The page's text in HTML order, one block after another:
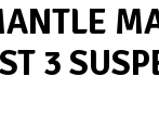
3